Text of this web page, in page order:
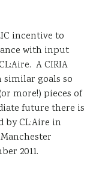
incentive to
with input
A CIRIA
similar goals so
more!) pieces of
future there is
by CL:Aire in
2011.